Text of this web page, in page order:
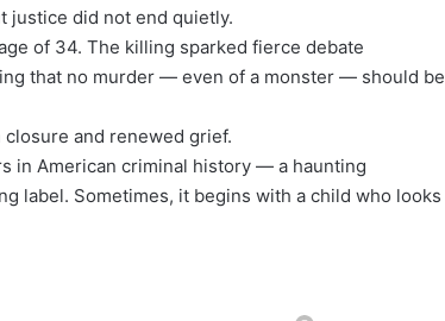
justice did not end quietly.
of 34. The killing sparked fierce debate
that no murder — even of a monster — should be
and renewed grief.
in American criminal history — a haunting
label. Sometimes, it begins with a child who looks